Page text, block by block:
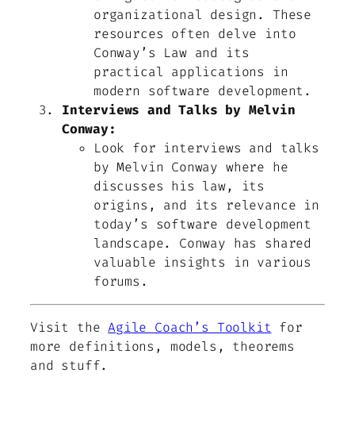
organizational design. These
resources often delve into
Conway’s Law and its
practical applications in
modern software development.
Interviews and Talks by Melvin
Conway:
Look for interviews and talks
by Melvin Conway where he
discusses his law, its
origins, and its relevance in
today’s software development
landscape. Conway has shared
valuable insights in various
forums.
Visit theAgile Coach’s Toolkit for
more definitions, models, theorems
and stuff.